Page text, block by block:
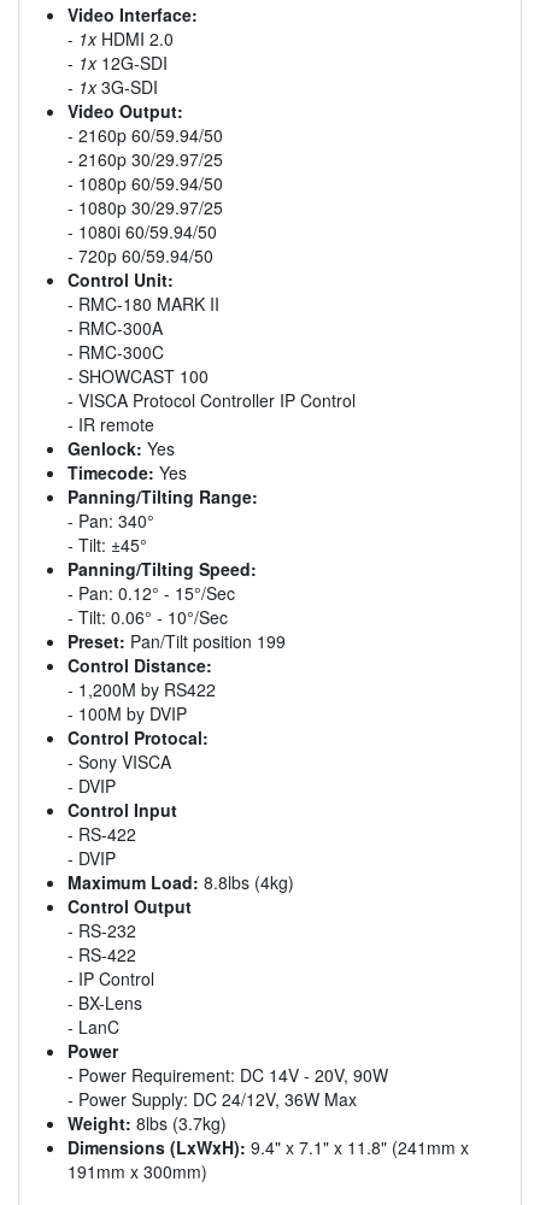
Video Interface:
- 1xHDMI 2.0
- 1x12G-SDI
- 1x3G-SDI
Video Output:
- 2160p 60/59.94/50
- 2160p 30/29.97/25
- 1080p 60/59.94/50
- 1080p 30/29.97/25
- 1080i 60/59.94/50
- 720p 60/59.94/50
Control Unit:
- RMC-180 MARK II
- RMC-300A
- RMC-300C
- SHOWCAST 100
- VISCA Protocol Controller IP Control
- IR remote
Genlock: Yes
Timecode: Yes
Panning/Tilting Range:
- Pan: 340°
- Tilt: ±45°
Panning/Tilting Speed:
- Pan: 0.12° - 15°/Sec
- Tilt: 0.06° - 10°/Sec
Preset: Pan/Tilt position 199
Control Distance:
- 1,200M by RS422
- 100M by DVIP
Control Protocal:
- Sony VISCA
- DVIP
Control Input
- RS-422
- DVIP
Maximum Load: 8.8lbs (4kg)
Control Output
- RS-232
- RS-422
- IP Control
- BX-Lens
- LanC
Power
- Power Requirement: DC 14V - 20V, 90W
- Power Supply: DC 24/12V, 36W Max
Weight: 8lbs (3.7kg)
Dimensions (LxWxH): 9.4" x 7.1" x 11.8" (241mm x
191mm x 300mm)